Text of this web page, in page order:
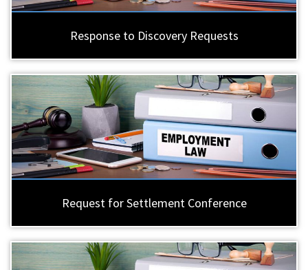
Response to Discovery Requests
Request for Settlement Conference